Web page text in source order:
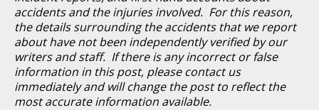
accidents and the injuries involved. For this reason,
the details surrounding the accidents that we report
about have not been independently verified by our
writers and staff. If there is any incorrect or false
information in this post, please contact us
immediately and will change the post to reflect the
most accurate information available.